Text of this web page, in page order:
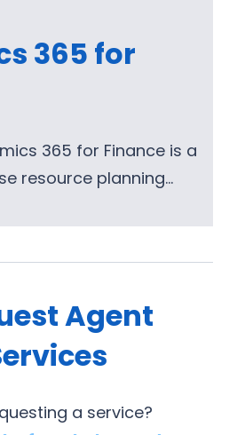
365 for
365 for Finance is a
resource planning…
Agent
a service?